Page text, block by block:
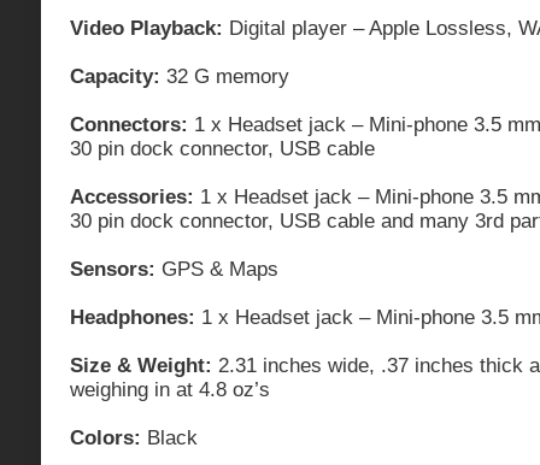
Video Playback: Digital player – Apple Lossless,
Capacity: 32 G memory
Connectors: 1 x Headset jack – Mini-phone 3.5
30 pin dock connector, USB cable
Accessories: 1 x Headset jack – Mini-phone 3.5
30 pin dock connector, USB cable and many 3rd
Sensors: GPS & Maps
Headphones: 1 x Headset jack – Mini-phone 3.5
Size & Weight: 2.31 inches wide, .37 inches thick
weighing in at 4.8 oz’s
Colors: Black